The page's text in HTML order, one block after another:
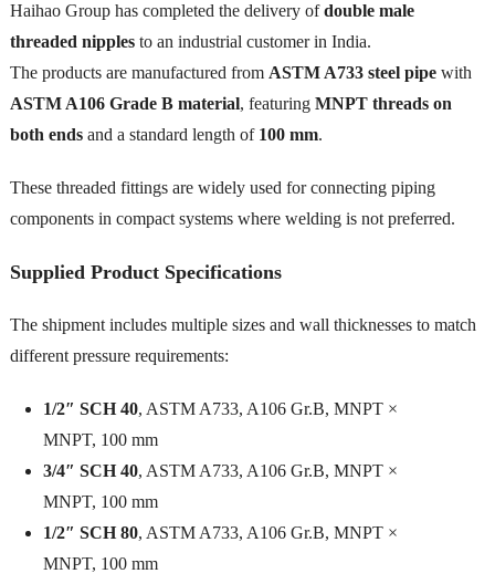
Haihao Group has completed the delivery ofdouble male
threaded nipplesto an industrial customer in India.
The products are manufactured from ASTM A733 steel pipewith
ASTM A106 Grade B material, featuring MNPT threads on
both endsand a standard length of 100 mm.
These threaded fittings are widely used for connecting piping
components in compact systems where welding is not preferred.
Supplied Product Specifications
The shipment includes multiple sizes and wall thicknesses to match
different pressure requirements:
1/2″ SCH 40, ASTM A733, A106 Gr.B, MNPT ×
MNPT, 100 mm
3/4″ SCH 40, ASTM A733, A106 Gr.B, MNPT ×
MNPT, 100 mm
1/2″ SCH 80, ASTM A733, A106 Gr.B, MNPT ×
MNPT, 100 mm